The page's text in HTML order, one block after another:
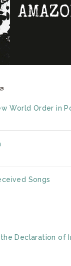
World Order in
Songs
Declaration of